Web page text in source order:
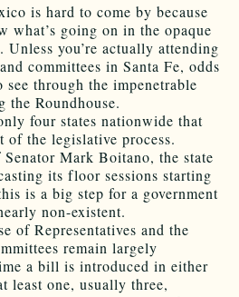
is hard to come by because
what’s going on in the opaque
Unless you’re actually attending
committees in Santa Fe, odds
see through the impenetrable
the Roundhouse.
four states nationwide that
of the legislative process.
Mark Boitano, the state
its floor sessions starting
is a big step for a government
non-existent.
of Representatives and the
remain largely
a bill is introduced in either
least one, usually three,